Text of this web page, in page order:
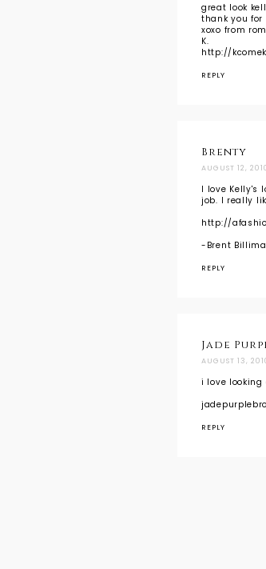
great look
thank you
xoxo from
K.
http://
REPLY
Brenty
AUGUST 12,
I love Kelly's
job. I really
http://
-Brent
REPLY
Jade
AUGUST 13,
i love looking
REPLY